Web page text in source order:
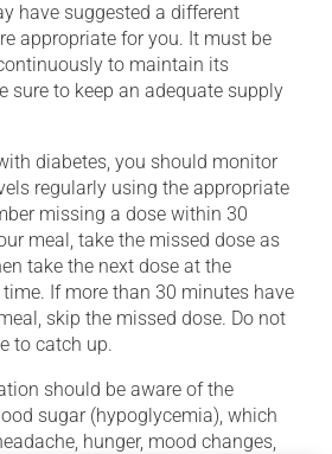
have suggested a different
appropriate for you. It must be
to maintain its
sure to keep an adequate supply
diabetes, you should monitor
regularly using the appropriate
missing a dose within 30
meal, take the missed dose as
take the next dose at the
If more than 30 minutes have
skip the missed dose. Do not
to catch up.
should be aware of the
sugar (hypoglycemia), which
hunger, mood changes,